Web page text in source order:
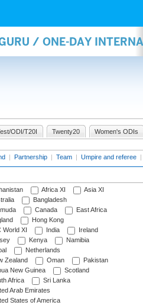
/ ONE-DAY
ODI/T20I Twenty20 Women's ODIs
| Partnership | Team | Umpire and referee |
Africa XI
Asia XI
Bangladesh
Canada
East Africa
Hong Kong
World XI
India
Ireland
Kenya
Namibia
Netherlands
Zealand
Oman
Pakistan
New Guinea
Scotland
Africa
Sri Lanka
Arab Emirates
States of America